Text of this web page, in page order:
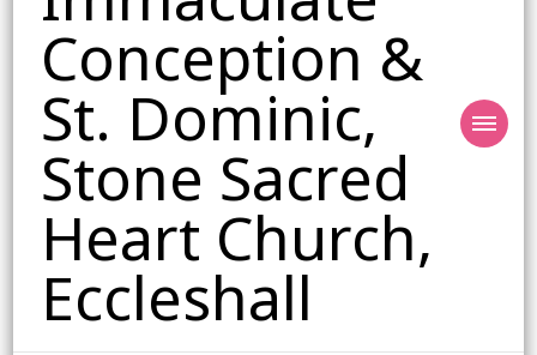
Conception &
St. Dominic,
Stone Sacred
Heart Church,
Eccleshall